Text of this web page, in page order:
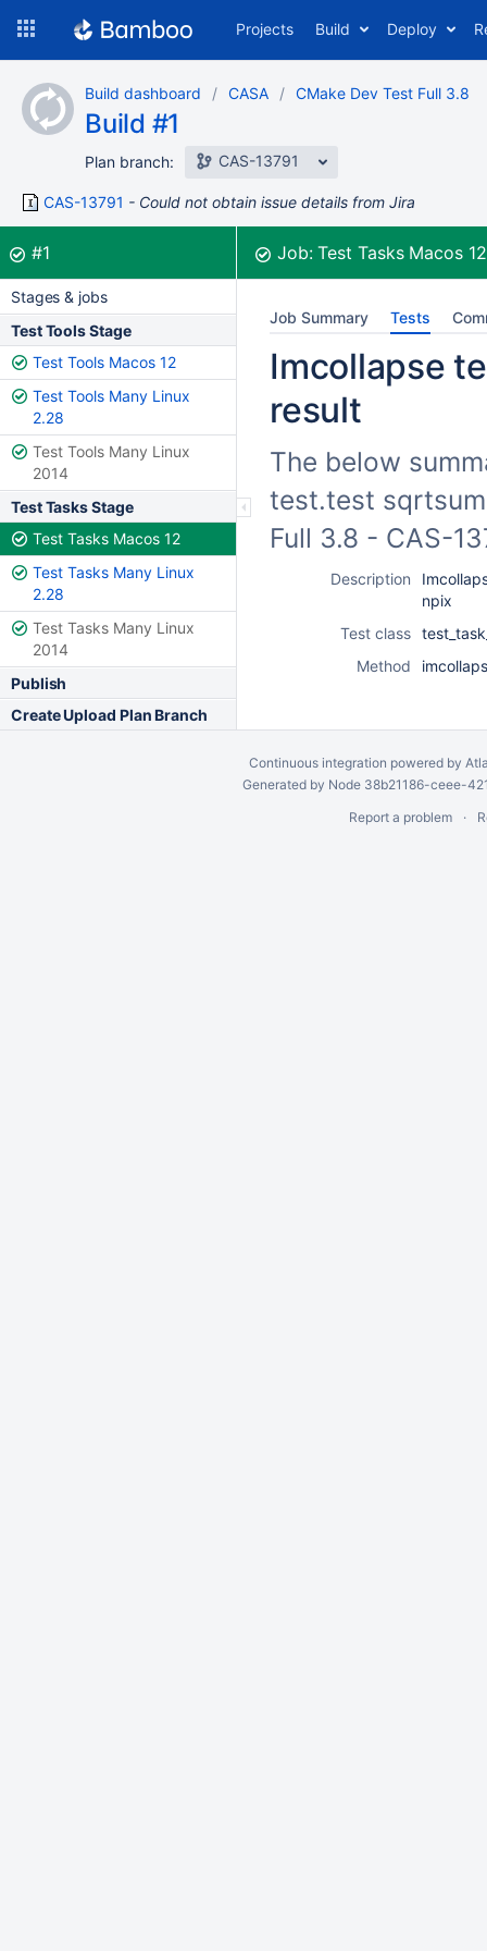
content
Projects Build Deploy
Build dashboard CASA CMake Dev Test Full 3.8
Build #1
Plan branch: CAS-13791
CAS-13791 Could not obtain issue details from Jira
Build:
#1was successful Job:Test Tasks Macos
Stages & jobs
Test Tools Stage
Test Tools Macos 12
Test Tools Many Linux
2.28
Test Tools Many Linux
2014
Test Tasks Stage
Test Tasks Macos 12
Test Tasks Many Linux
2.28
Test Tasks Many Linux
2014
Publish
Create Upload Plan Branch
Job Summary Tests
Imcollapse
result
The below
test.test
Full 3.8 - CAS-
Description
npix
Test class
Method
Continuous integration powered by
Generated by Node 38b21186-ceee-
Report a problem